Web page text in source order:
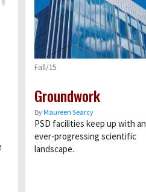
Fall/15
Groundwork
ByMaureen Searcy
PSD facilities keep up with an
ever-progressing scientific
landscape.